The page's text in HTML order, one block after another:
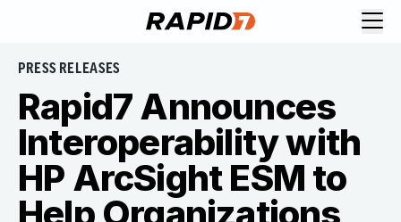
PRESS RELEASES
Rapid7 Announces
Interoperability with
HP ArcSight ESM to